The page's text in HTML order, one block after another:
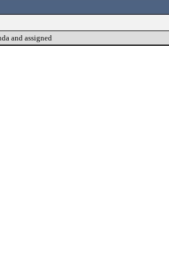
and assigned